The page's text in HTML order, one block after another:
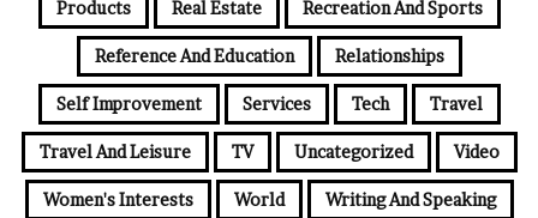
Products Real Estate Recreation And Sports
Reference And Education Relationships
Self Improvement Services Tech Travel
Travel And Leisure TV Uncategorized Video
Women's Interests World Writing And Speaking